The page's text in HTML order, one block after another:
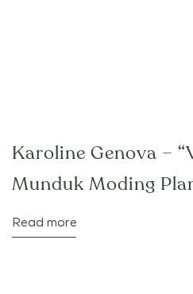
Karoline Genova –
Munduk Moding
Read more